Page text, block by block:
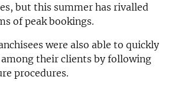
but this summer has rivalled
of peak bookings.
were also able to quickly
their clients by following
procedures.